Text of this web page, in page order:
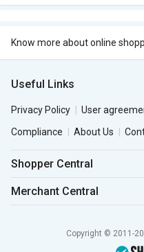
Know more about online
Useful Links
Privacy Policy User
Compliance
About Us
Shopper Central
Merchant Central
Copyright © 2011-